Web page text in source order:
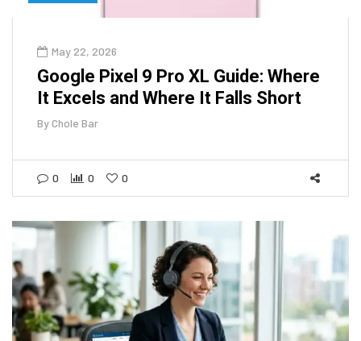
May 22, 2026
Google Pixel 9 Pro XL Guide: Where
It Excels and Where It Falls Short
ByChole Bar
0 0 0